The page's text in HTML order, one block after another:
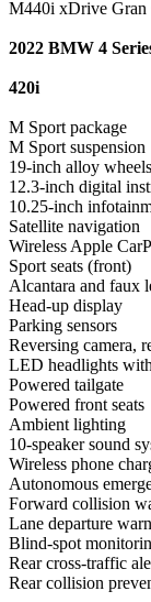
M440i xDrive Gran
2022 BMW 4
420i
M Sport package
M Sport suspension
19-inch alloy wheels
12.3-inch digital
10.25-inch
Satellite navigation
Wireless Apple
Sport seats (front)
Alcantara and faux
Head-up display
Parking sensors
Reversing camera,
LED headlights
Powered tailgate
Powered front seats
Ambient lighting
10-speaker sound
Wireless phone
Autonomous
Forward collision
Lane departure
Blind-spot
Rear cross-traffic
Rear collision